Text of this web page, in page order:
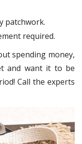
patchwork.
required.
spending money,
and want it to be
Call the experts